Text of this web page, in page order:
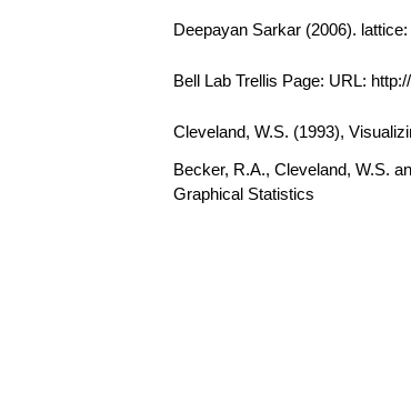
Deepayan Sarkar (2006).
Bell Lab Trellis Page: URL:
Cleveland, W.S. (1993),
Becker, R.A., Cleveland, W.S.
Graphical Statistics